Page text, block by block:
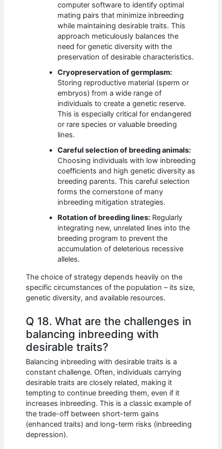
computer software to identify optimal
mating pairs that minimize inbreeding
while maintaining desirable traits. This
approach meticulously balances the
need for genetic diversity with the
preservation of desirable characteristics.
Cryopreservation of germplasm:
Storing reproductive material (sperm or
embryos) from a wide range of
individuals to create a genetic reserve.
This is especially critical for endangered
or rare species or valuable breeding
lines.
Careful selection of breeding animals:
Choosing individuals with low inbreeding
coefficients and high genetic diversity as
breeding parents. This careful selection
forms the cornerstone of many
inbreeding mitigation strategies.
Rotation of breeding lines: Regularly
integrating new, unrelated lines into the
breeding program to prevent the
accumulation of deleterious recessive
alleles.
The choice of strategy depends heavily on the
specific circumstances of the population – its size,
genetic diversity, and available resources.
Q 18. What are the challenges in
balancing inbreeding with
desirable traits?
Balancing inbreeding with desirable traits is a
constant challenge. Often, individuals carrying
desirable traits are closely related, making it
tempting to continue breeding them, even if it
increases inbreeding. This is a classic example of
the trade-off between short-term gains
(enhanced traits) and long-term risks (inbreeding
depression).